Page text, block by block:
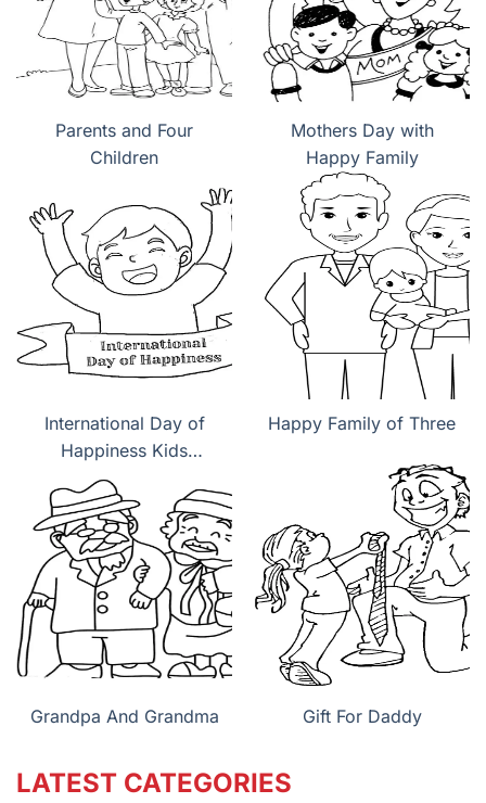
Parents and Four
Children
Mothers Day with
Happy Family
International Day of
Happiness Kids
coloring pages
Happy Family of Three
Grandpa And Grandma Gift For Daddy
LATEST CATEGORIES